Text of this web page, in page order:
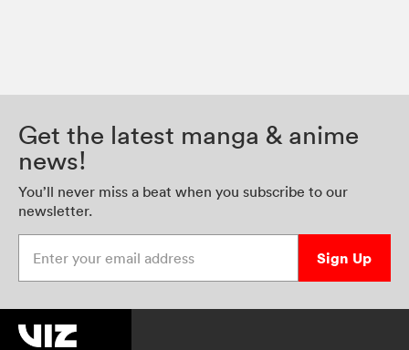
Get the latest manga & anime
news!
You’ll never miss a beat when you subscribe to our
newsletter.
Sign Up